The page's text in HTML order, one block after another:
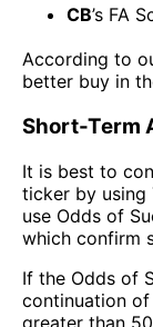
CB’s FA
According to
better buy in
Short-Term
It is best to
ticker by using
use Odds of
which confirm
If the Odds of
continuation
greater than